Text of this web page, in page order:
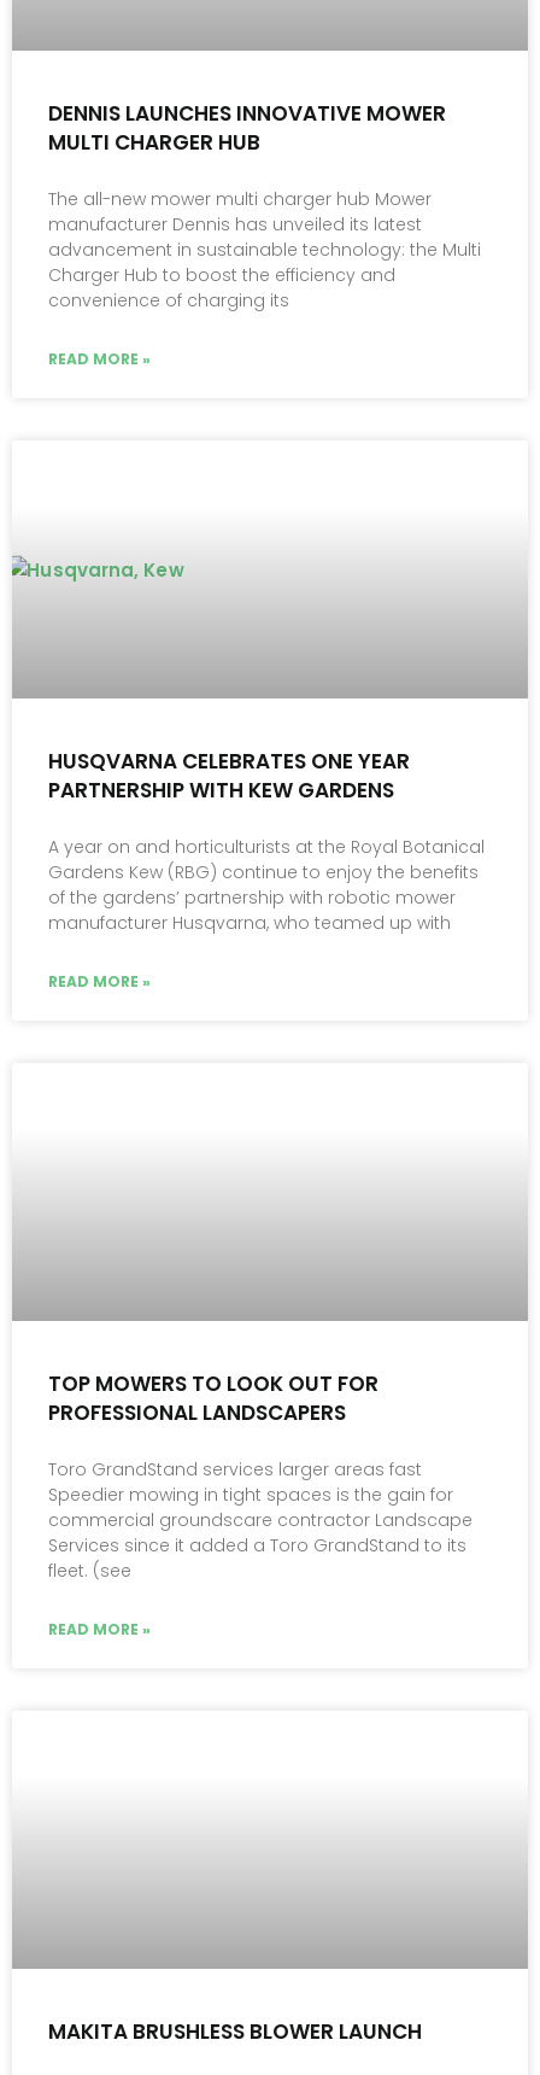
DENNIS LAUNCHES INNOVATIVE MOWER
MULTI CHARGER HUB
The all-new mower multi charger hub Mower
manufacturer Dennis has unveiled its latest
advancement in sustainable technology: the Multi
Charger Hub to boost the efficiency and
convenience of charging its
READ MORE »
HUSQVARNA CELEBRATES ONE YEAR
PARTNERSHIP WITH KEW GARDENS
A year on and horticulturists at the Royal Botanical
Gardens Kew (RBG) continue to enjoy the benefits
of the gardens’ partnership with robotic mower
manufacturer Husqvarna, who teamed up with
READ MORE »
TOP MOWERS TO LOOK OUT FOR
PROFESSIONAL LANDSCAPERS
Toro GrandStand services larger areas fast
Speedier mowing in tight spaces is the gain for
commercial groundscare contractor Landscape
Services since it added a Toro GrandStand to its
fleet. (see
READ MORE »
MAKITA BRUSHLESS BLOWER LAUNCH